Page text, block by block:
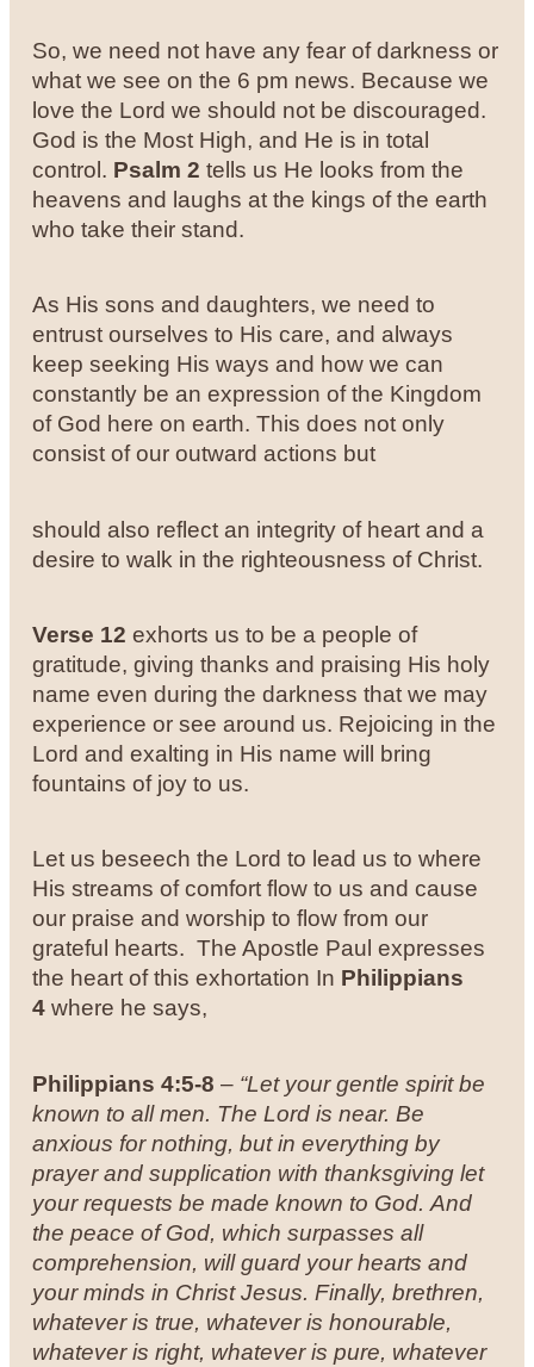
So, we need not have any fear of darkness or
what we see on the 6 pm news. Because we
love the Lord we should not be discouraged.
God is the Most High, and He is in total
control. Psalm 2 tells us He looks from the
heavens and laughs at the kings of the earth
who take their stand.
As His sons and daughters, we need to
entrust ourselves to His care, and always
keep seeking His ways and how we can
constantly be an expression of the Kingdom
of God here on earth. This does not only
consist of our outward actions but
should also reflect an integrity of heart and a
desire to walk in the righteousness of Christ.
Verse 12 exhorts us to be a people of
gratitude, giving thanks and praising His holy
name even during the darkness that we may
experience or see around us. Rejoicing in the
Lord and exalting in His name will bring
fountains of joy to us.
Let us beseech the Lord to lead us to where
His streams of comfort flow to us and cause
our praise and worship to flow from our
grateful hearts. The Apostle Paul expresses
the heart of this exhortation In Philippians
4 where he says,
Philippians 4:5-8 – “Let your gentle spirit be
known to all men. The Lord is near. Be
anxious for nothing, but in everything by
prayer and supplication with thanksgiving let
your requests be made known to God. And
the peace of God, which surpasses all
comprehension, will guard your hearts and
your minds in Christ Jesus. Finally, brethren,
whatever is true, whatever is honourable,
whatever is right, whatever is pure, whatever